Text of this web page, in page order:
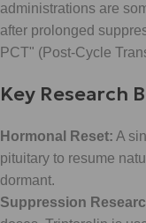
administrations are
after prolonged
PCT" (Post-Cycle
Key Research
Hormonal Reset: A
pituitary to resume
dormant.
Suppression